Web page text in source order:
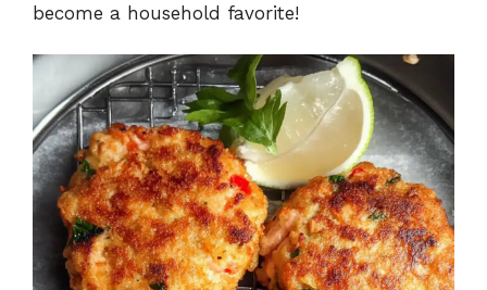
become a household favorite!